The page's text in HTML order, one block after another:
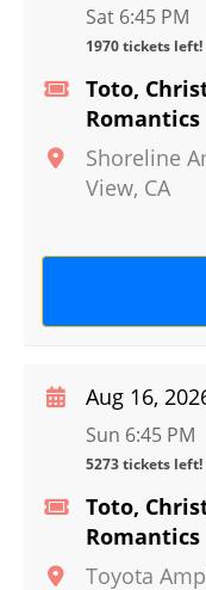
Toto,
Romantics
Shoreline
View, CA
Sat 6:45 PM
1970 tickets left!
Toto,
Romantics
Toyota
Aug 16,
Sun 6:45 PM
5273 tickets left!